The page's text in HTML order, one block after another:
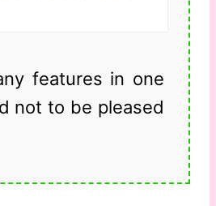
features in one
not to be pleased